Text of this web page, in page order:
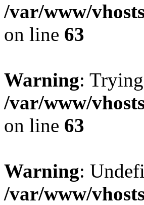
/var/www/
on line 63
Warning:
/var/www/
on line 63
Warning:
/var/www/